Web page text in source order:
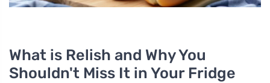
What is Relish and Why You
Shouldn't Miss It in Your Fridge